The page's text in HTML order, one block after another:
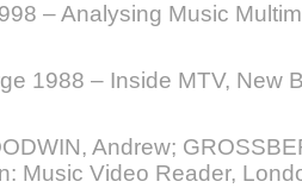
– Analysing Music
1988 – Inside MTV, New
Andrew;
Music Video Reader,